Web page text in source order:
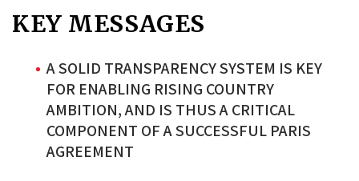
on
BlueSky
Linkedin
KEY MESSAGES
A SOLID TRANSPARENCY SYSTEM IS KEY
FOR ENABLING RISING COUNTRY
AMBITION, AND IS THUS A CRITICAL
COMPONENT OF A SUCCESSFUL PARIS
AGREEMENT